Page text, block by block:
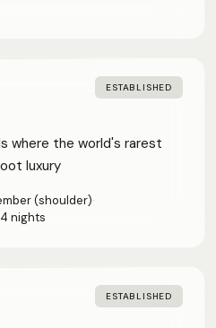
ESTABLISHED
where the world's rarest
luxury
(shoulder)·
nights
ESTABLISHED